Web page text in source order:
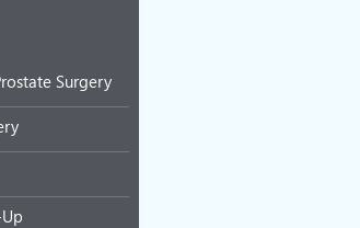
Surgery